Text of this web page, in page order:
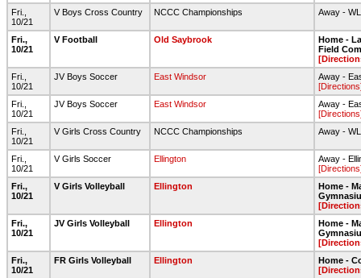
Fri.,
10/21
V Boys Cross Country NCCC Championships Away -
Fri.,
10/21
V Football Old Saybrook
Home -
Field
Fri.,
10/21
JV Boys Soccer East Windsor
Away -
Fri.,
10/21
JV Boys Soccer East Windsor
Away -
Fri.,
10/21
V Girls Cross Country NCCC Championships Away -
Fri.,
10/21
V Girls Soccer Ellington
Away -
Fri.,
10/21
V Girls Volleyball Ellington
Home -
Fri.,
10/21
JV Girls Volleyball Ellington
Home -
Fri.,
10/21
FR Girls Volleyball Ellington
Home -